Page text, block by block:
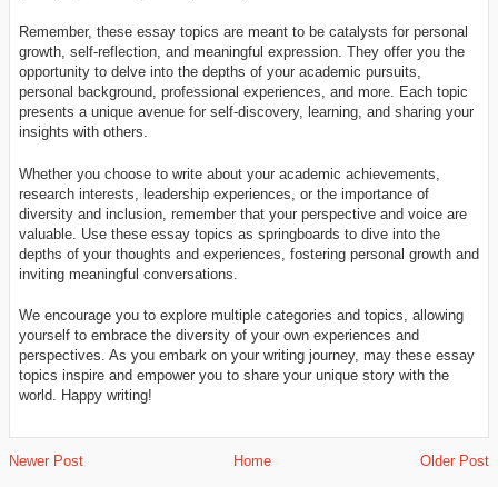
Remember, these essay topics are meant to be catalysts for personal
growth, self-reflection, and meaningful expression. They offer you the
opportunity to delve into the depths of your academic pursuits,
personal background, professional experiences, and more. Each topic
presents a unique avenue for self-discovery, learning, and sharing your
insights with others.
Whether you choose to write about your academic achievements,
research interests, leadership experiences, or the importance of
diversity and inclusion, remember that your perspective and voice are
valuable. Use these essay topics as springboards to dive into the
depths of your thoughts and experiences, fostering personal growth and
inviting meaningful conversations.
We encourage you to explore multiple categories and topics, allowing
yourself to embrace the diversity of your own experiences and
perspectives. As you embark on your writing journey, may these essay
topics inspire and empower you to share your unique story with the
world. Happy writing!
Newer Post Older Post
Home